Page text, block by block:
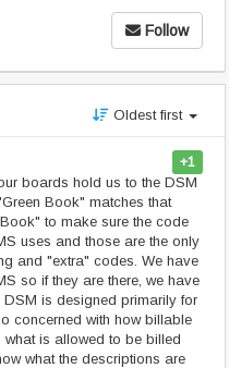
Follow
Oldest first
+1
boards hold us to the DSM
Book" matches that
to make sure the code
uses and those are the only
and "extra" codes. We have
so if they are there, we have
DSM is designed primarily for
concerned with how billable
is allowed to be billed
what the descriptions are